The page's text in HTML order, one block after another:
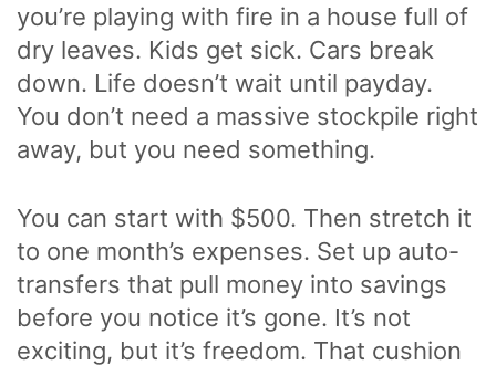
you’re playing with fire in a house full of
dry leaves. Kids get sick. Cars break
down. Life doesn’t wait until payday.
You don’t need a massive stockpile right
away, but you need something.
You can start with $500. Then stretch it
to one month’s expenses. Set up auto-
transfers that pull money into savings
before you notice it’s gone. It’s not
exciting, but it’s freedom. That cushion